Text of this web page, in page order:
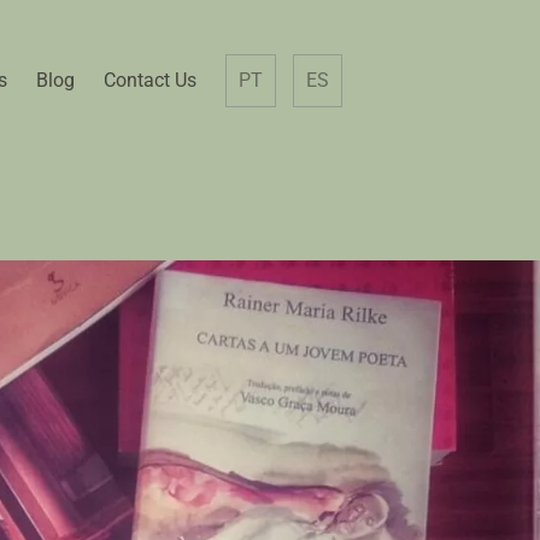
Blog Contact Us PT ES